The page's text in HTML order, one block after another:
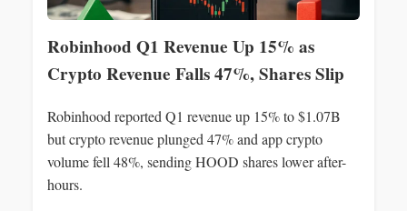
Robinhood Q1 Revenue Up 15% as
Crypto Revenue Falls 47%, Shares Slip
Robinhood reported Q1 revenue up 15% to $1.07B
but crypto revenue plunged 47% and app crypto
volume fell 48%, sending HOOD shares lower after-
hours.